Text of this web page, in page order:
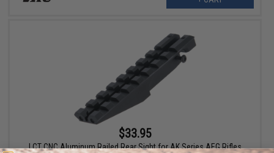
$33.95
LCT CNC Aluminum Railed Rear Sight for AK Series AEG Rifles